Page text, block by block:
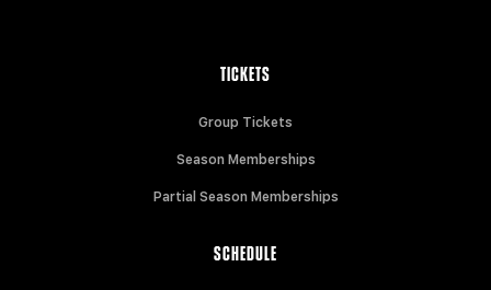
TICKETS
Group Tickets
Season Memberships
Partial Season Memberships
SCHEDULE